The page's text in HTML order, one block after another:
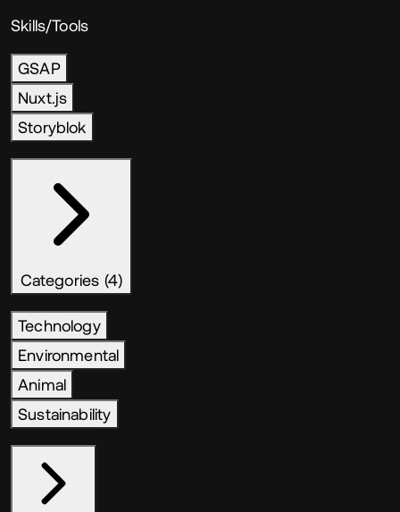
Skills/Tools
GSAP
Nuxt.js
Storyblok
Categories (4)
Technology
Environmental
Animal
Sustainability